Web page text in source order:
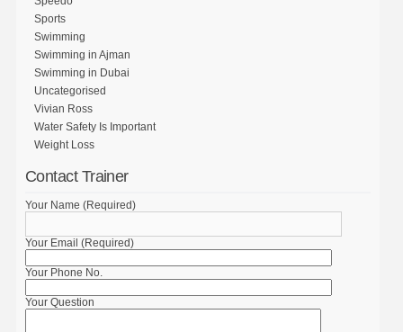
Sports
Swimming
Swimming in Ajman
Swimming in Dubai
Uncategorised
Vivian Ross
Water Safety Is Important
Weight Loss
Contact Trainer
Your Name (Required)
Your Email (Required)
Your Phone No.
Your Question